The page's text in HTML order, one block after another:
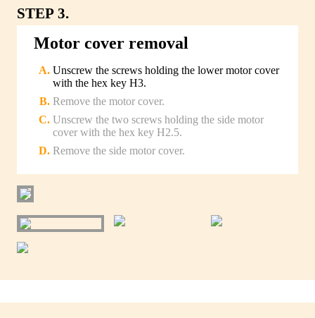
STEP 3.
Motor cover removal
Unscrew the screws holding the lower motor cover
with the hex key H3.
Remove the motor cover.
Unscrew the two screws holding the side motor
cover with the hex key H2.5.
Remove the side motor cover.